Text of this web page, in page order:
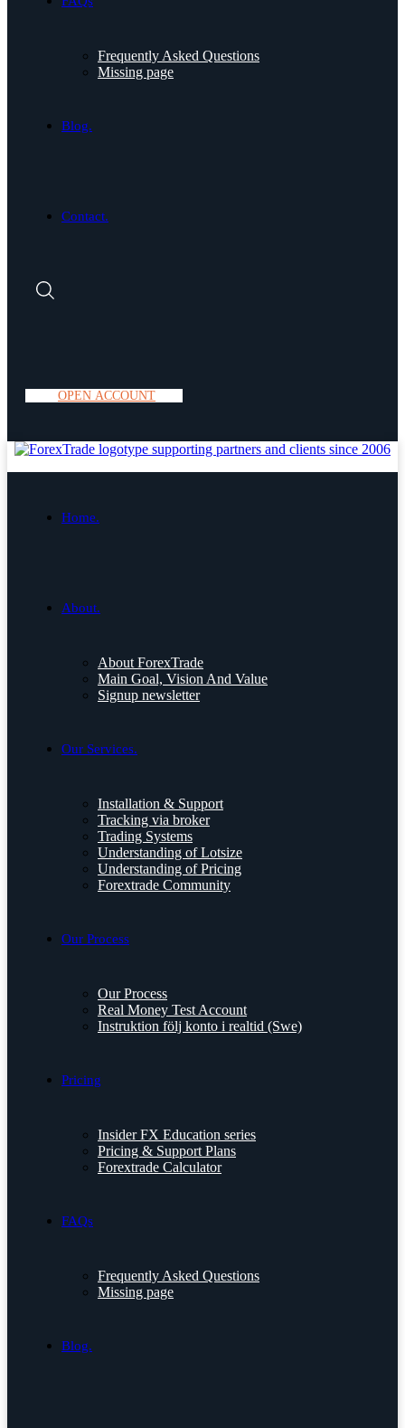
Frequently Asked Questions
Missing page
Blog.
Contact.
OPEN ACCOUNT
Home.
About.
About ForexTrade
Main Goal, Vision And Value
Signup newsletter
Our Services.
Installation & Support
Tracking via broker
Trading Systems
Understanding of Lotsize
Understanding of Pricing
Forextrade Community
Our Process
Our Process
Real Money Test Account
Instruktion följ konto i realtid (Swe)
Pricing
Insider FX Education series
Pricing & Support Plans
Forextrade Calculator
FAQs
Frequently Asked Questions
Missing page
Blog.